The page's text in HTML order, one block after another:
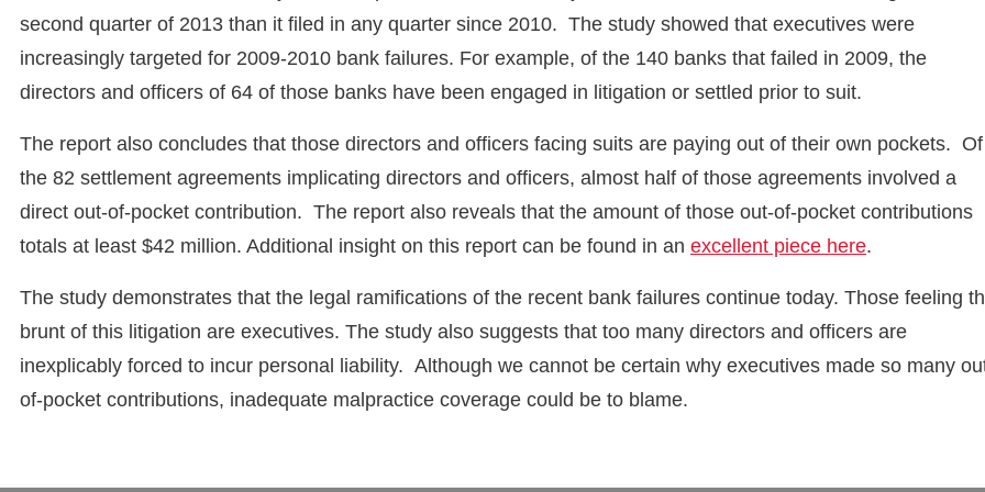
second quarter of 2013 than it filed in any quarter since 2010. The study showed that executives were
increasingly targeted for 2009-2010 bank failures. For example, of the 140 banks that failed in 2009, the
directors and officers of 64 of those banks have been engaged in litigation or settled prior to suit.
The report also concludes that those directors and officers facing suits are paying out of their own pockets. Of
the 82 settlement agreements implicating directors and officers, almost half of those agreements involved a
direct out-of-pocket contribution. The report also reveals that the amount of those out-of-pocket contributions
totals at least $42 million. Additional insight on this report can be found in an excellent piece here.
The study demonstrates that the legal ramifications of the recent bank failures continue today. Those feeling
brunt of this litigation are executives. The study also suggests that too many directors and officers are
inexplicably forced to incur personal liability. Although we cannot be certain why executives made so many
of-pocket contributions, inadequate malpractice coverage could be to blame.